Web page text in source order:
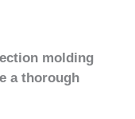
molding
a thorough